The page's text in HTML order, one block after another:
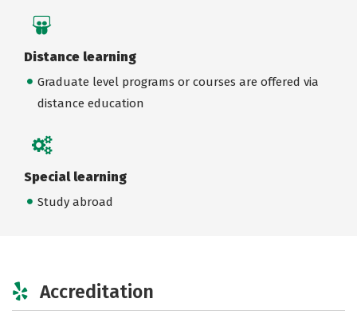
Distance learning
Graduate level programs or courses are offered via
distance education
Special learning
Study abroad
Accreditation